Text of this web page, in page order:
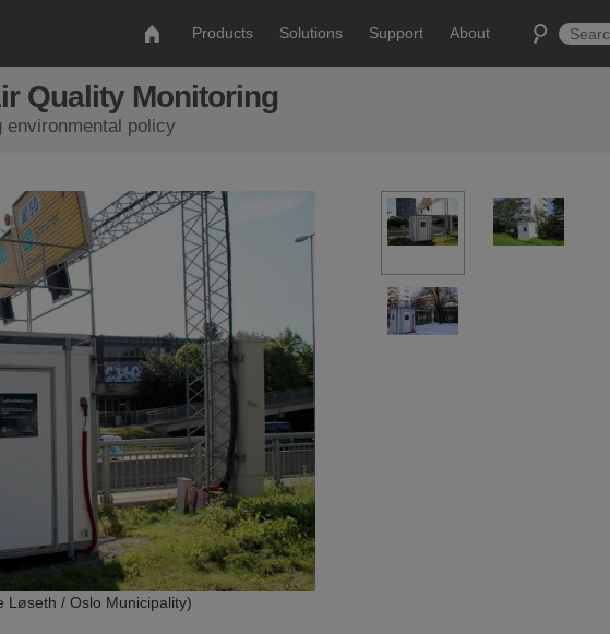
Products Solutions Support About
Quality Monitoring
environmental policy
Løseth / Oslo Municipality)